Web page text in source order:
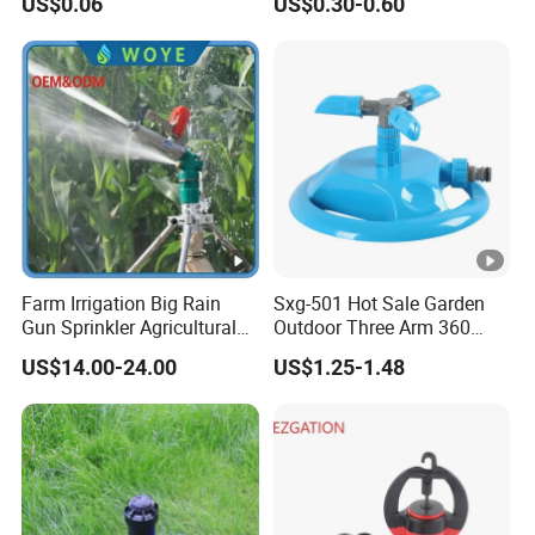
equipments regularly.
Hose Sprinkler Rotary
Irrigation Spray
360 Degree Plastic POM PC
Farm Irrigation Big Rain
Gun Sprinkler Agricultural
Irrigation System
US$14.00-24.00
Sxg-501 Hot Sale Garden
Outdoor Three Arm 360
Degrees Rotating Garden
Irrigation Water Sprinkler
US$1.25-1.48